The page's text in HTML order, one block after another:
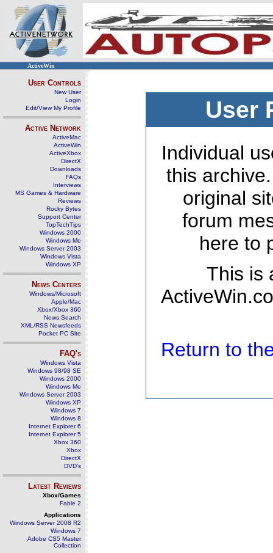
ActiveWin
User Controls
New User
Login
Edit/View My Profile
Active Network
ActiveMac
ActiveWin
ActiveXbox
DirectX
Downloads
FAQs
Interviews
MS Games & Hardware
Reviews
Rocky Bytes
Support Center
TopTechTips
Windows 2000
Windows Me
Windows Server 2003
Windows Vista
Windows XP
News Centers
Windows/Microsoft
Apple/Mac
Xbox/Xbox 360
News Search
XML/RSS Newsfeeds
Pocket PC Site
FAQ's
Windows Vista
Windows 98/98 SE
Windows 2000
Windows Me
Windows Server 2003
Windows XP
Windows 7
Windows 8
Internet Explorer 6
Internet Explorer 5
Xbox 360
Xbox
DirectX
DVD's
Latest Reviews
Xbox/Games
Fable 2
Applications
Windows Server 2008 R2
Windows 7
Adobe CS5 Master
Collection
User
Individual
this
original
forum
here to
This is
Return to